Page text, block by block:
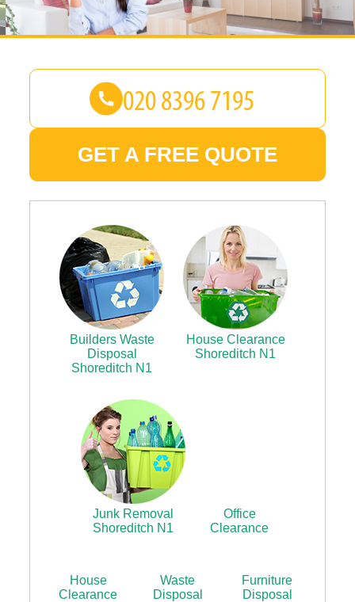
GET A FREE QUOTE
Builders Waste
Disposal
Shoreditch N1
House Clearance
Shoreditch N1
Junk Removal
Shoreditch N1
Office
Clearance
House
Clearance
Waste
Disposal
Furniture
Disposal